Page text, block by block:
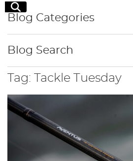
Search
Tag: Tackle Tuesday
Blog Categories
Blog Search